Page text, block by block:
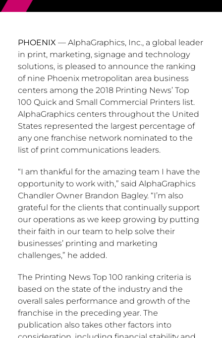
PHOENIX — AlphaGraphics, Inc., a global leader
in print, marketing, signage and technology
solutions, is pleased to announce the ranking
of nine Phoenixmetropolitan area business
centers among the 2018 Printing News’ Top
100 Quick and Small Commercial Printers list.
AlphaGraphics centers throughout the United
States represented the largest percentage of
any one franchise network nominated to the
list of print communications leaders.
“I am thankful for the amazing team I have the
opportunity to work with,” said AlphaGraphics
Chandler Owner Brandon Bagley. “I’m also
grateful for the clients that continually support
our operations as we keep growing by putting
their faith in our team to help solve their
businesses’ printing and marketing
challenges,” he added.
The Printing News Top 100 ranking criteria is
based on the state of the industry and the
overall sales performance and growth of the
franchise in the preceding year. The
publication also takes other factors into